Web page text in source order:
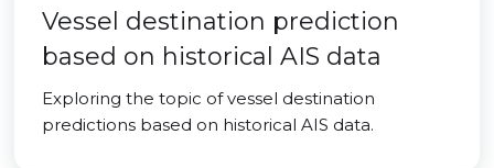
Vessel destination prediction
based on historical AIS data
Exploring the topic of vessel destination
predictions based on historical AIS data.